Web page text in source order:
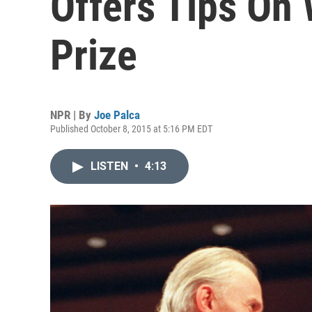
Prize
NPR | By Joe Palca
Published October 8, 2015 at 5:16 PM EDT
LISTEN • 4:13